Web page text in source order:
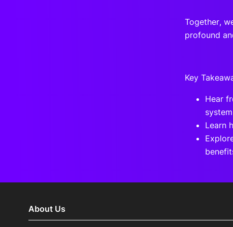
Together,
profound
Key
Hear
Learn
About Us